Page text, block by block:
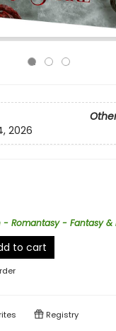
2026
- Romantasy - Fantasy &
to cart
Registry